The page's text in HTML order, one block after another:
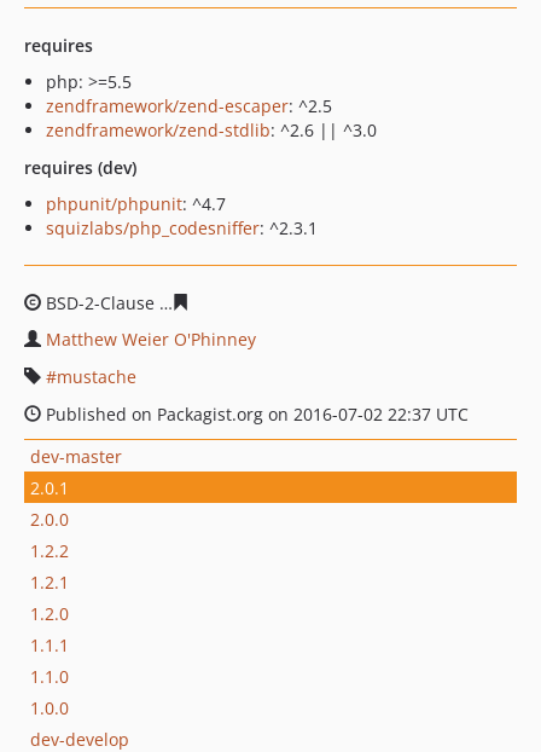
requires
php: >=5.5
zendframework/zend-escaper: ^2.5
zendframework/zend-stdlib: ^2.6 || ^3.0
requires (dev)
phpunit/phpunit: ^4.7
squizlabs/php_codesniffer: ^2.3.1
BSD-2-Clause
Matthew Weier O'Phinney
mustache
Published on Packagist.org on 2016-07-02 22:37 UTC
dev-master
2.0.1
2.0.0
1.2.2
1.2.1
1.2.0
1.1.1
1.1.0
1.0.0
dev-develop